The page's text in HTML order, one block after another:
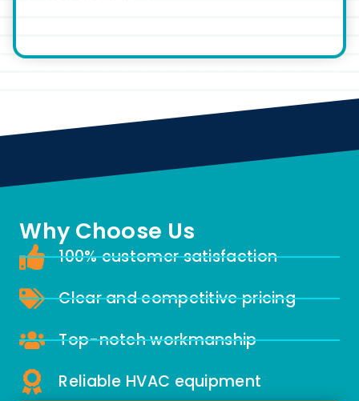
Why Choose Us
100% customer satisfaction
Clear and competitive pricing
Top-notch workmanship
Reliable HVAC equipment